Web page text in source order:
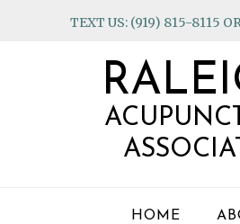
TEXT US: (919) 815-8115
HOME